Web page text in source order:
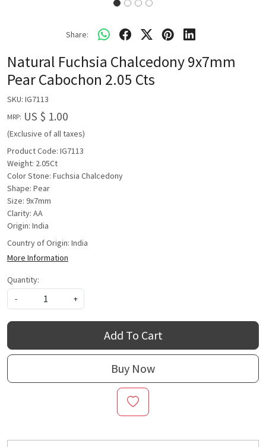
Share:
Natural Fuchsia Chalcedony 9x7mm
Pear Cabochon 2.05 Cts
SKU: IG7113
MRP: US $ 1.00
(Exclusive of all taxes)
Product Code: IG7113
Weight: 2.05Ct
Color Stone: Fuchsia Chalcedony
Shape: Pear
Size: 9x7mm
Clarity: AA
Origin: India
Country of Origin: India
More Information
Quantity:
-
+
Add To Cart
Buy Now